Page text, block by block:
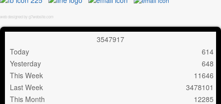
web designed by g7website.com
3547917
Today
Yesterday
This Week
Last Week
This Month
614
648
11646
3478101
12285